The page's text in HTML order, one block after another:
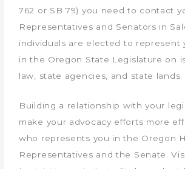
762 or SB 79) you need to contact
Representatives and Senators in
individuals are elected to represent
in the Oregon State Legislature on
law, state agencies, and state lands.
Building a relationship with your
make your advocacy efforts more
who represents you in the Oregon
Representatives and the Senate.